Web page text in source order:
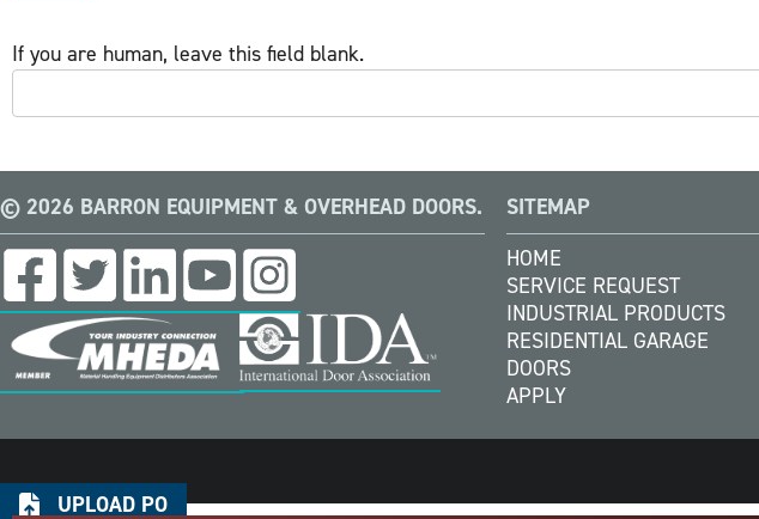
If you are human, leave this field blank.
UPLOAD PO
© 2026 BARRON EQUIPMENT & OVERHEAD DOORS.
SITEMAP
HOME
SERVICE REQUEST
INDUSTRIAL PRODUCTS
RESIDENTIAL GARAGE
DOORS
APPLY